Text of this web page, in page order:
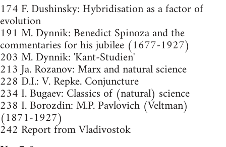
174 F. Dushinsky: Hybridisation as a factor of
evolution
191 M. Dynnik: Benedict Spinoza and the
commentaries for his jubilee (1677-1927)
203 M. Dynnik: 'Kant-Studien'
213 Ja. Rozanov: Marx and natural science
228 D.I.: V. Repke. Conjuncture
234 I. Bugaev: Classics of (natural) science
238 I. Borozdin: M.P. Pavlovich (Veltman)
(1871-1927)
242 Report from Vladivostok